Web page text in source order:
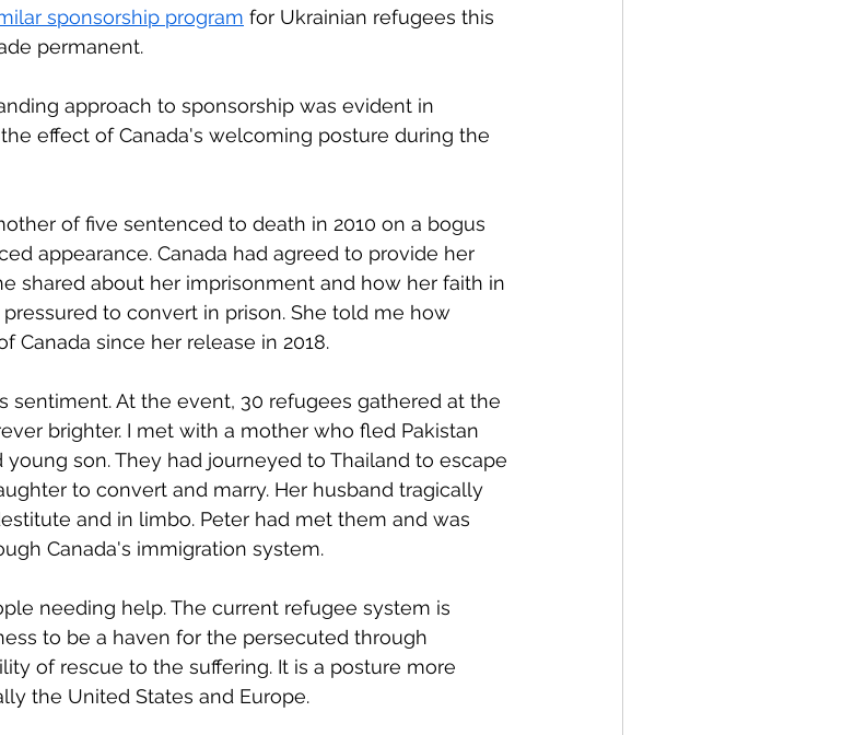
sponsorship program for Ukrainian refugees this
permanent.
approach to sponsorship was evident in
effect of Canada's welcoming posture during the
of five sentenced to death in 2010 on a bogus
appearance. Canada had agreed to provide her
shared about her imprisonment and how her faith in
to convert in prison. She told me how
Canada since her release in 2018.
sentiment. At the event, 30 refugees gathered at the
brighter. I met with a mother who fled Pakistan
son. They had journeyed to Thailand to escape
to convert and marry. Her husband tragically
and in limbo. Peter had met them and was
Canada's immigration system.
needing help. The current refugee system is
to be a haven for the persecuted through
of rescue to the suffering. It is a posture more
the United States and Europe.